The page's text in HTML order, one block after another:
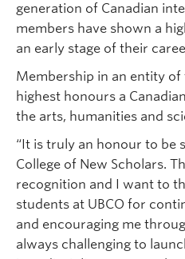
generation of Canadian
members have shown a
an early stage of their
Membership in an entity of
highest honours a
the arts, humanities and
“It is truly an honour to be
College of New Scholars.
recognition and I want to
students at UBCO for
and encouraging me
always challenging to